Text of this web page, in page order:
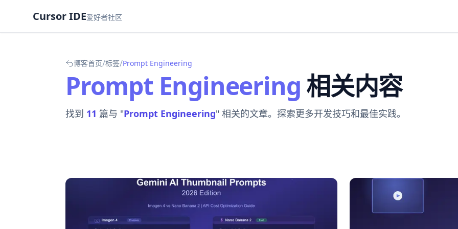
Cursor IDE爱好者社区
博客首页/标签/Prompt Engineering
Prompt Engineering 相关内容
找到 11 篇与 "Prompt Engineering" 相关的文章。探索更多开发技巧和最佳实践。